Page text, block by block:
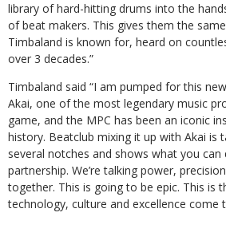
library of hard-hitting drums into the
of beat makers. This gives them the
Timbaland is known for, heard on
over 3 decades.”
Timbaland said “I am pumped for this
Akai, one of the most legendary music
game, and the MPC has been an iconic
history. Beatclub mixing it up with Akai is
several notches and shows what you
partnership. We’re talking power,
together. This is going to be epic. This is
technology, culture and excellence come